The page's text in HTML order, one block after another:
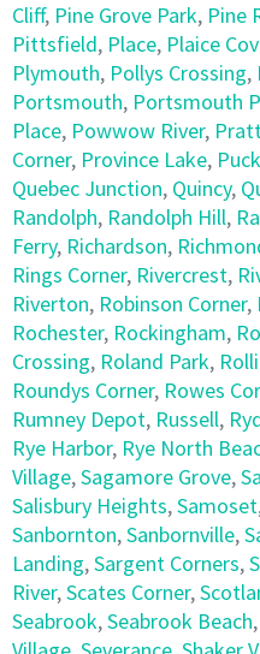
Cliff, Pine Grove Park, Pine
Pittsfield, Place, Plaice
Plymouth, Pollys Crossing,
Portsmouth, Portsmouth
Place, Powwow River,
Corner, Province Lake,
Quebec Junction, Quincy,
Randolph, Randolph Hill,
Ferry, Richardson,
Rings Corner, Rivercrest,
Riverton, Robinson Corner,
Rochester, Rockingham,
Crossing, Roland Park,
Roundys Corner, Rowes
Rumney Depot, Russell,
Rye Harbor, Rye North
Village,Sagamore Grove,
Salisbury Heights,Samoset
Sanbornton,Sanbornville,
Landing,Sargent Corners,
River,Scates Corner,
Seabrook,Seabrook Beach,